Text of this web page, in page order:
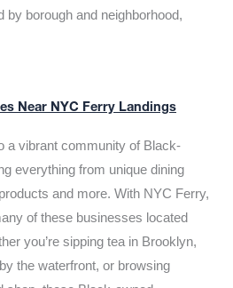
by borough and neighborhood,
Near NYC Ferry Landings
a vibrant community of Black-
everything from unique dining
and more. With NYC Ferry,
of these businesses located
you’re sipping tea in Brooklyn,
the waterfront, or browsing